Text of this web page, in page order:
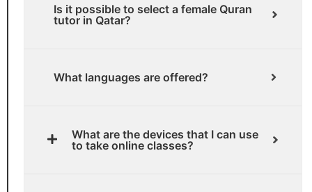
Is it possible to select a female Quran
tutor in Qatar?
What languages are offered?
What are the devices that I can use
to take online classes?